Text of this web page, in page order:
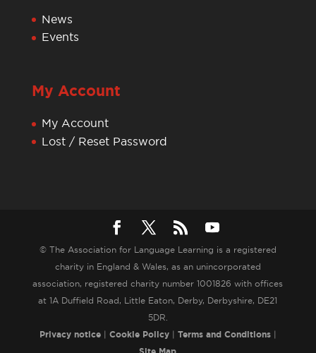
News
Events
My Account
My Account
Lost / Reset Password
© The Association for Language Learning is a registered
charity in England & Wales, as an unincorporated
association, registered charity number 1001826 with offices
at 1A Duffield Road, Little Eaton, Derby, Derbyshire, DE21
5DR.
Privacy notice| Cookie Policy| Terms and Conditions|